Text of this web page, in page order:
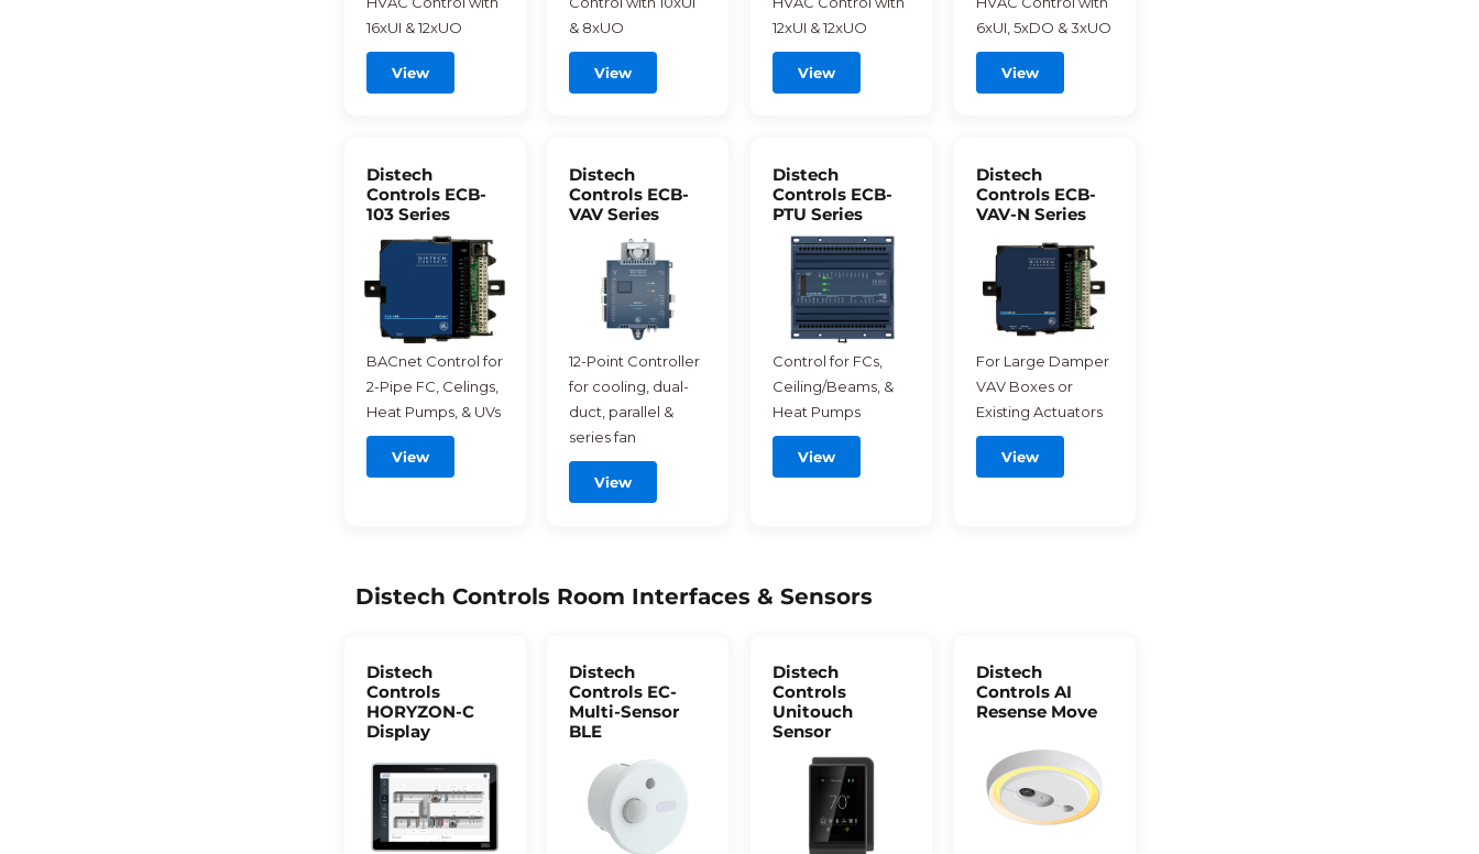
16xUI & 12xUO
View
& 8xUO
View
12xUI & 12xUO
View
6xUI, 5xDO & 3xUO
View
Distech
Controls ECB-
103 Series
BACnet Control for
2-Pipe FC, Celings,
Heat Pumps, & UVs
View
Distech
Controls ECB-
VAV Series
12-Point Controller
for cooling, dual-
duct, parallel &
series fan
View
Distech
Controls ECB-
PTU Series
Control for FCs,
Ceiling/Beams, &
Heat Pumps
View
Distech
Controls ECB-
VAV-N Series
For Large Damper
VAV Boxes or
Existing Actuators
View
Distech Controls Room Interfaces & Sensors
Distech
Controls
HORYZON-C
Display
Distech
Controls EC-
Multi-Sensor
BLE
Distech
Controls
Unitouch
Sensor
Distech
Controls AI
Resense Move